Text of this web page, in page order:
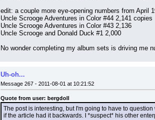
edit: a couple more eye-opening numbers from April
Uncle Scrooge Adventures in Color #44 2,141 copies
Uncle Scrooge Adventures in Color #43 2,136
Uncle Scrooge and Donald Duck #1 2,000
No wonder completing my album sets is driving me
Uh-oh...
Message 267 - 2011-08-01 at 10:21:52
Quote from user: bergdoll
The post is interesting, but I'm going to have to
if the article had it backwards. I *suspect* his other